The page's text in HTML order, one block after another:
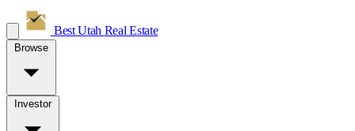
Best Utah Real Estate
Browse
Investor